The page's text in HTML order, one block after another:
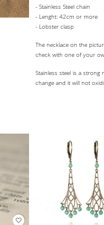
- Stainless Steel chain
- Lenght: 42cm or more
- Lobster clasp
The necklace on the
check with one of your
Stainless steel is a
change and it will not
favorite_border